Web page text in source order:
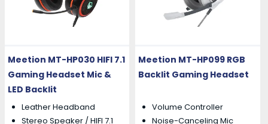
Meetion MT-HP030 HIFI 7.1
Gaming Headset Mic &
LED Backlit
Leather Headband
Stereo Speaker / HIFI 7.1
Meetion MT-HP099 RGB
Backlit Gaming Headset
Volume Controller
Noise-Canceling Mic